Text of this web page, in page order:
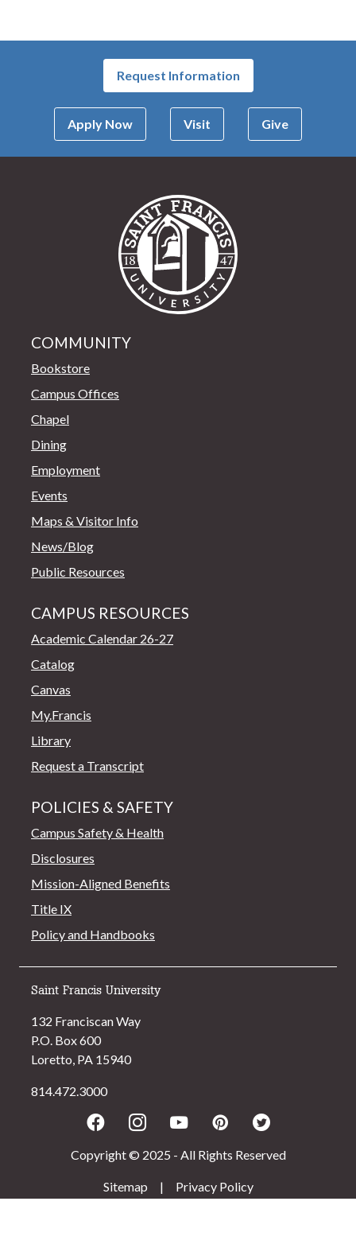
Request Information
Apply Now Visit Give
COMMUNITY
Bookstore
Campus Offices
Chapel
Dining
Employment
Events
Maps & Visitor Info
News/Blog
Public Resources
CAMPUS RESOURCES
Academic Calendar 26-27
Catalog
Canvas
My.Francis
Library
Request a Transcript
POLICIES & SAFETY
Campus Safety & Health
Disclosures
Mission-Aligned Benefits
Title IX
Policy and Handbooks
Saint Francis University
132 Franciscan Way
P.O. Box 600
Loretto, PA 15940
814.472.3000
FacebookInstagram
YoutubePinterestTwitter
Copyright © 2025 - All Rights Reserved
Sitemap |
Privacy Policy